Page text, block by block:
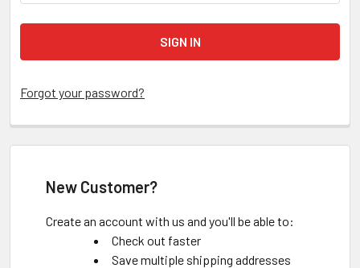
Forgot your password?
New Customer?
Create an account with us and you'll be able to:
Check out faster
Save multiple shipping addresses